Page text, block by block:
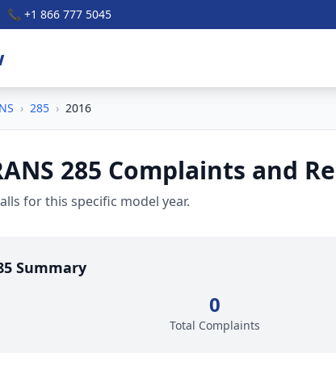
📞 +1 866 777 5045
› 285 › 2016
285 Complaints and
for this specific model year.
Summary
0
Total Complaints